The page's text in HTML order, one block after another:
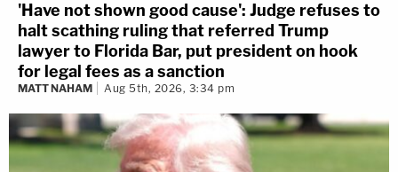
'Have not shown good cause': Judge refuses to
halt scathing ruling that referred Trump
lawyer to Florida Bar, put president on hook
for legal fees as a sanction
MATT NAHAM Aug 5th, 2026, 3:34 pm